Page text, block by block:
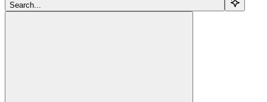
Search...